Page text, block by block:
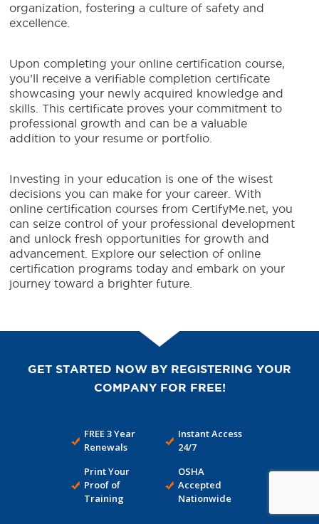
organization, fostering a culture of safety and
excellence.
Upon completing your online certification course,
you’ll receive a verifiable completion certificate
showcasing your newly acquired knowledge and
skills. This certificate proves your commitment to
professional growth and can be a valuable
addition to your resume or portfolio.
Investing in your education is one of the wisest
decisions you can make for your career. With
online certification courses from CertifyMe.net, you
can seize control of your professional development
and unlock fresh opportunities for growth and
advancement. Explore our selection of online
certification programs today and embark on your
journey toward a brighter future.
GET STARTED NOW BY REGISTERING YOUR
COMPANY FOR FREE!
FREE 3 Year
Renewals
Instant Access
24/7
Print Your
Proof of
Training
OSHA
Accepted
Nationwide